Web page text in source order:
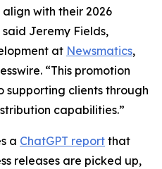
with their 2026
Jeremy Fields,
at Newsmatics,
“This promotion
supporting clients through
capabilities.”
a ChatGPT report that
releases are picked up,